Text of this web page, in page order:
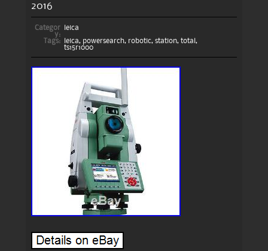
2016
Categor
y:
leica
Tags:
leica, powersearch, robotic, station, total ,
ts15r1000